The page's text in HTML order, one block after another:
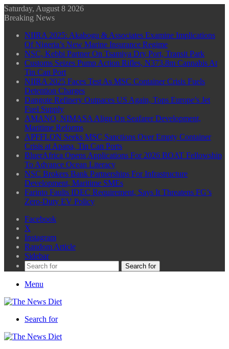
Saturday, August 8 2026
Breaking News
NIIRA 2025: Akabogu & Associates Examine Implications
Of Nigeria’s New Marine Insurance Regime
NSC, Kebbi Partner On Tsamiya Dry Port, Transit Park
Customs Seizes Pump Action Rifles, N373.8m Cannabis At
Tin Can Port
NIIRA 2025 Faces Test As MSC Container Crisis Fuels
Detention Charges
Dangote Refinery Outpaces US Again, Tops Europe’s Jet
Fuel Supply
AMANO, NIMASA Align On Seafarer Development,
Maritime Reforms
APFFLON Seeks MSC Sanctions Over Empty Container
Crisis at Apapa, Tin Can Ports
BluerAfrica Opens Applications For 2026 BOAT Fellowship
To Advance Ocean Literacy
NSC Brokers Bank Partnerships For Infrastructure
Development, Maritime SMEs
Farinto Faults IDEC Requirement, Says It Threatens FG’s
Zero-Duty EV Policy
Facebook
X
Instagram
Random Article
Sidebar
Search for
Menu
Search for